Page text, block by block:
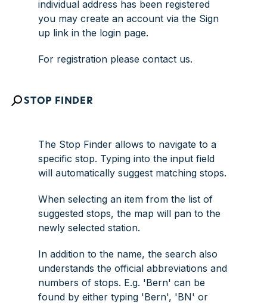
individual address has been registered
you may create an account via the Sign
up link in the login page.
For registration please contact us.
STOP FINDER
The Stop Finder allows to navigate to a
specific stop. Typing into the input field
will automatically suggest matching stops.
When selecting an item from the list of
suggested stops, the map will pan to the
newly selected station.
In addition to the name, the search also
understands the official abbreviations and
numbers of stops. E.g. 'Bern' can be
found by either typing 'Bern', 'BN' or